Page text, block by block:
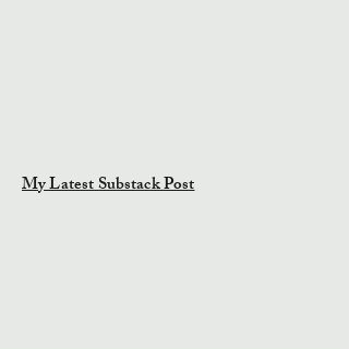
My Latest Substack Post